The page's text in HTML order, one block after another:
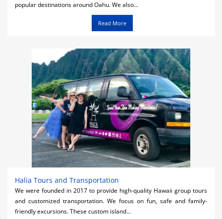
popular destinations around Oahu. We also...
Read More
Halia Tours and Transportation
We were founded in 2017 to provide high-quality Hawaii group tours
and customized transportation. We focus on fun, safe and family-
friendly excursions. These custom island...